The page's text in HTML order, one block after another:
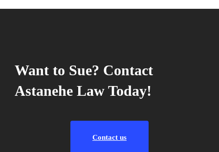
Want to Sue? Contact
Astanehe Law Today!
Contact us